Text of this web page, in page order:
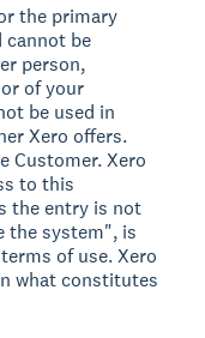
the primary
cannot be
person,
of your
be used in
Xero offers.
Customer. Xero
to this
the entry is not
the system", is
of use. Xero
what constitutes